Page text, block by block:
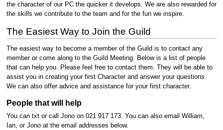
the character of our PC the quicker it develops. We are also rewarded for
the skills we contribute to the team and for the fun we inspire.
The Easiest Way to Join the Guild
The easiest way to become a member of the Guild is to contact any
member or come along to the Guild Meeting. Below is a list of people
that can help you. Please feel free to contact them. They will be able to
assist you in creating your first Character and answer your questions.
We can also offer advice and assistance for your first character.
People that will help
You can txt or call Jono on 021 917 173. You can also email William,
Ian, or Jono at the email addresses below.